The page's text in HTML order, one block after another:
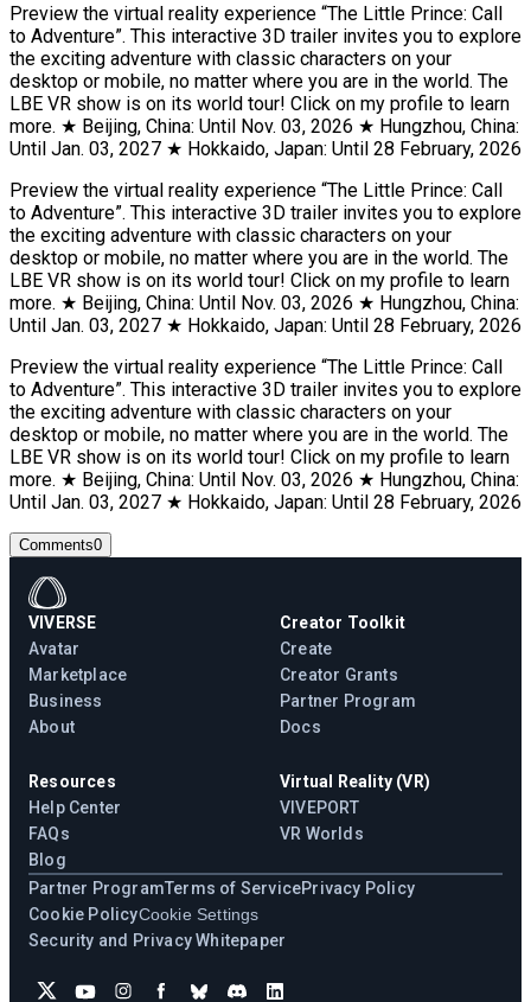
Preview the virtual reality experience “The Little Prince: Call
to Adventure”. This interactive 3D trailer invites you to explore
the exciting adventure with classic characters on your
desktop or mobile, no matter where you are in the world. The
LBE VR show is on its world tour! Click on my profile to learn
more. ★ Beijing, China: Until Nov. 03, 2026 ★ Hungzhou, China:
Until Jan. 03, 2027 ★ Hokkaido, Japan: Until 28 February, 2026
Preview the virtual reality experience “The Little Prince: Call
to Adventure”. This interactive 3D trailer invites you to explore
the exciting adventure with classic characters on your
desktop or mobile, no matter where you are in the world. The
LBE VR show is on its world tour! Click on my profile to learn
more. ★ Beijing, China: Until Nov. 03, 2026 ★ Hungzhou, China:
Until Jan. 03, 2027 ★ Hokkaido, Japan: Until 28 February, 2026
Preview the virtual reality experience “The Little Prince: Call
to Adventure”. This interactive 3D trailer invites you to explore
the exciting adventure with classic characters on your
desktop or mobile, no matter where you are in the world. The
LBE VR show is on its world tour! Click on my profile to learn
more. ★ Beijing, China: Until Nov. 03, 2026 ★ Hungzhou, China:
Until Jan. 03, 2027 ★ Hokkaido, Japan: Until 28 February, 2026
Comments0
VIVERSE
Avatar
Marketplace
Business
About
Creator Toolkit
Create
Creator Grants
Partner Program
Docs
Resources
Help Center
FAQs
Blog
Virtual Reality (VR)
VIVEPORT
VR Worlds
Partner ProgramTerms of ServicePrivacy Policy
Cookie PolicyCookie Settings
Security and Privacy Whitepaper